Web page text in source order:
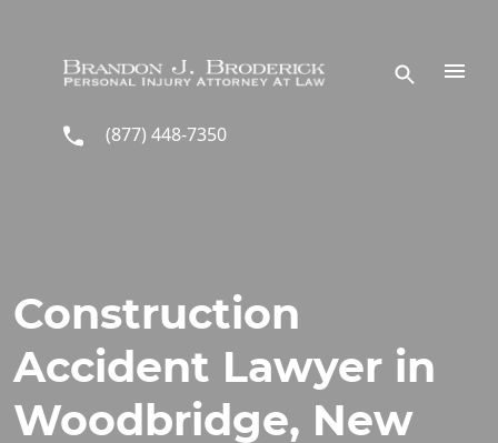
(877) 448-7350
Construction
Accident Lawyer in
Woodbridge, New